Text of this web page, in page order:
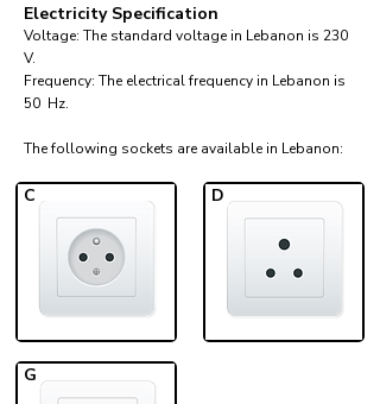
Electricity Specification
Voltage: The standard voltage in Lebanon is 230
V.
Frequency: The electrical frequency in Lebanon is
50 Hz.
The following sockets are available in Lebanon:​
C
G
D